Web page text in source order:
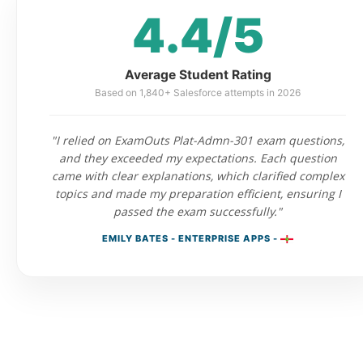
4.4/5
Average Student Rating
Based on 1,840+ Salesforce attempts in 2026
"I relied on ExamOuts Plat-Admn-301 exam questions,
and they exceeded my expectations. Each question
came with clear explanations, which clarified complex
topics and made my preparation efficient, ensuring I
passed the exam successfully."
EMILY BATES - ENTERPRISE APPS -